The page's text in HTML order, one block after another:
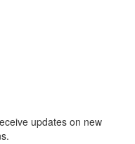
updates on new